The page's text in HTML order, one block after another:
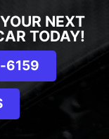
NEXT
TODAY!
6159